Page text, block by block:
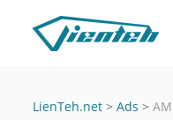
LienTeh.net > Ads >